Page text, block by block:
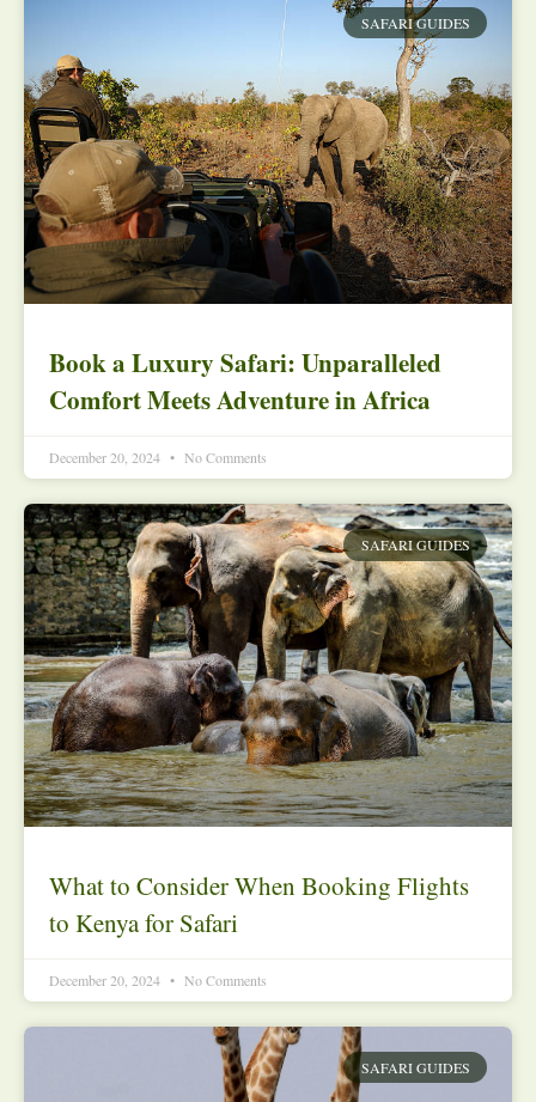
SAFARI GUIDES
Book a Luxury Safari: Unparalleled
Comfort Meets Adventure in Africa
December 20, 2024 No Comments
SAFARI GUIDES
What to Consider When Booking Flights
to Kenya for Safari
December 20, 2024 No Comments
SAFARI GUIDES